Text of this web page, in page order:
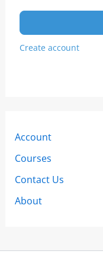
Create account
Account
Courses
Contact Us
About